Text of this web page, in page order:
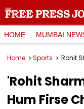
HOME MUMBAI
Home Sports
'Rohit
Hum Firse